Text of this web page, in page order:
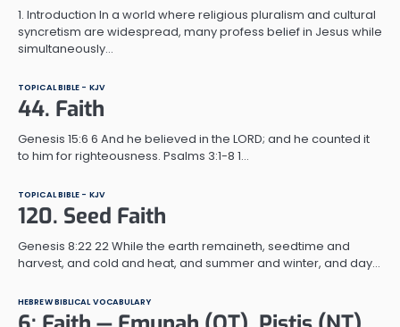
1. Introduction In a world where religious pluralism and cultural
syncretism are widespread, many profess belief in Jesus while
simultaneously…
TOPICAL BIBLE - KJV
44. Faith
Genesis 15:6 6 And he believed in the LORD; and he counted it
to him for righteousness. Psalms 3:1-8 1…
TOPICAL BIBLE - KJV
120. Seed Faith
Genesis 8:22 22 While the earth remaineth, seedtime and
harvest, and cold and heat, and summer and winter, and day…
HEBREW BIBLICAL VOCABULARY